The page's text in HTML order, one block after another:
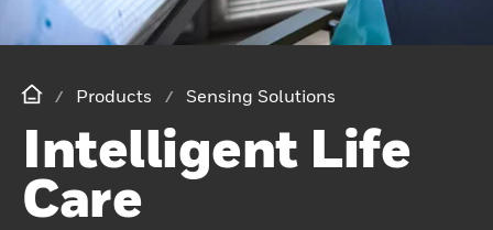
Products Sensing Solutions
Intelligent Life
Care